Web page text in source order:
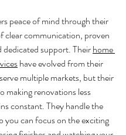
peace of mind through their
clear communication, proven
dedicated support. Their home
have evolved from their
multiple markets, but their
making renovations less
constant. They handle the
you can focus on the exciting